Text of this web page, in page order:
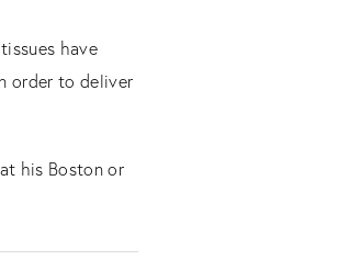
have
order to deliver
his Boston or